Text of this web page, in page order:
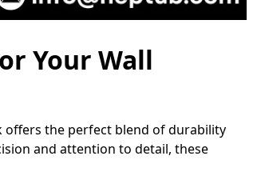
Your Wall
offers the perfect blend of durability
and attention to detail, these